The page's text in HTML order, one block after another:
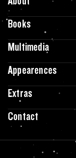
Books
Multimedia
Appearences
Extras
Contact